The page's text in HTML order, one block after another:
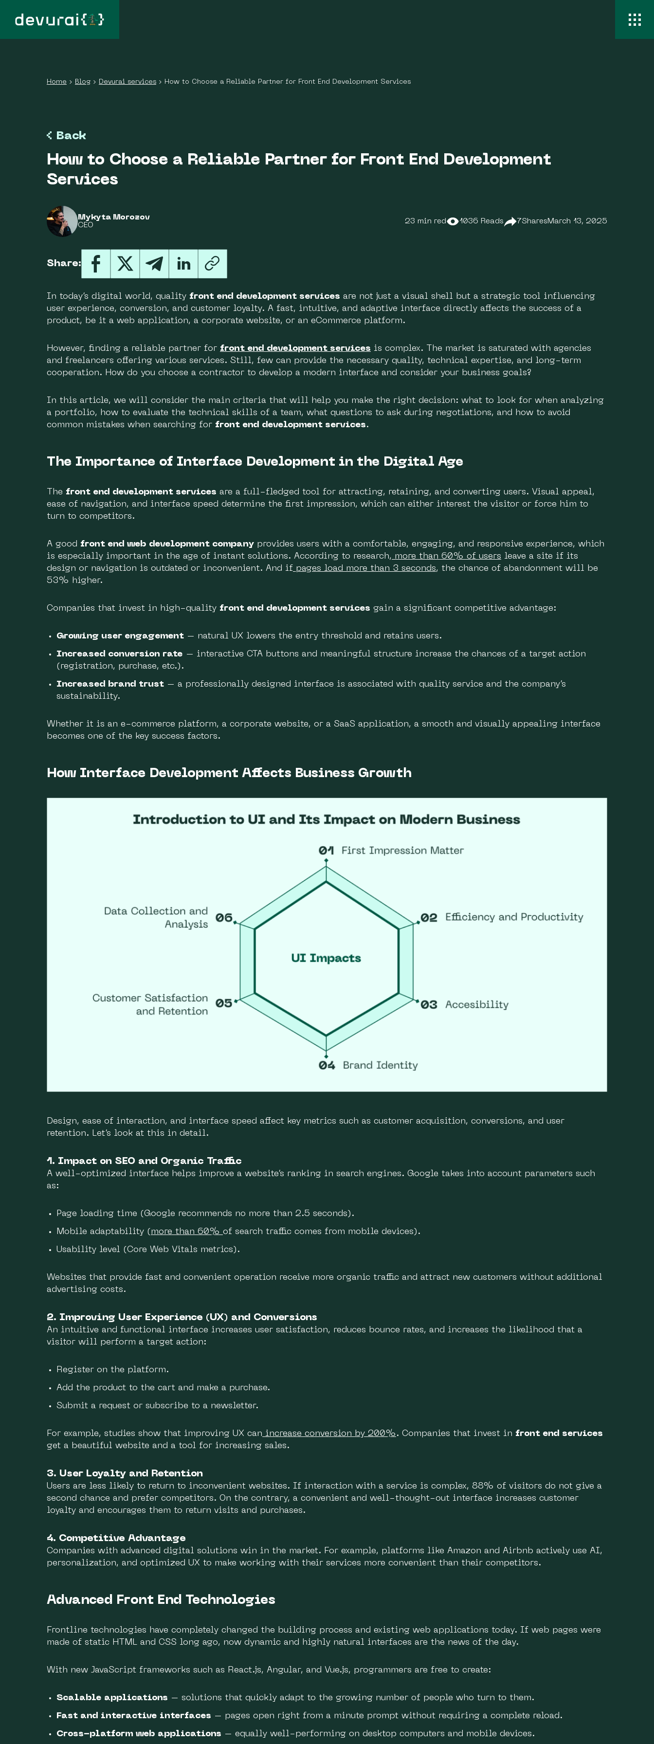
Home › Blog › Devurai services › How to Choose a Reliable Partner for Front End Development Services
Back
How to Choose a Reliable Partner for Front End Development
Services
Mykyta Morozov
CEO
23 min red 1036 Reads 7SharesMarch 13, 2025
Share:
In today’s digital world, quality front end development services are not just a visual shell but a strategic tool influencing
user experience, conversion, and customer loyalty. A fast, intuitive, and adaptive interface directly affects the success of a
product, be it a web application, a corporate website, or an eCommerce platform.
However, finding a reliable partner for front end development services is complex. The market is saturated with agencies
and freelancers offering various services. Still, few can provide the necessary quality, technical expertise, and long-term
cooperation. How do you choose a contractor to develop a modern interface and consider your business goals?
In this article, we will consider the main criteria that will help you make the right decision: what to look for when analyzing
a portfolio, how to evaluate the technical skills of a team, what questions to ask during negotiations, and how to avoid
common mistakes when searching for front end development services.
The Importance of Interface Development in the Digital Age
The front end development services are a full-fledged tool for attracting, retaining, and converting users. Visual appeal,
ease of navigation, and interface speed determine the first impression, which can either interest the visitor or force him to
turn to competitors.
A good front end web development company provides users with a comfortable, engaging, and responsive experience, which
is especially important in the age of instant solutions. According to research, more than 60% of users leave a site if its
design or navigation is outdated or inconvenient. And if pages load more than 3 seconds, the chance of abandonment will be
53% higher.
Companies that invest in high-quality front end development services gain a significant competitive advantage:
Growing user engagement – natural UX lowers the entry threshold and retains users.
Increased conversion rate – interactive CTA buttons and meaningful structure increase the chances of a target action
(registration, purchase, etc.).
Increased brand trust – a professionally designed interface is associated with quality service and the company’s
sustainability.
Whether it is an e-commerce platform, a corporate website, or a SaaS application, a smooth and visually appealing interface
becomes one of the key success factors.
How Interface Development Affects Business Growth
Design, ease of interaction, and interface speed affect key metrics such as customer acquisition, conversions, and user
retention. Let’s look at this in detail.
1. Impact on SEO and Organic Traffic
A well-optimized interface helps improve a website’s ranking in search engines. Google takes into account parameters such
as:
Page loading time (Google recommends no more than 2.5 seconds).
Mobile adaptability ( more than 60% of search traffic comes from mobile devices).
Usability level (Core Web Vitals metrics).
Websites that provide fast and convenient operation receive more organic traffic and attract new customers without additional
advertising costs.
2. Improving User Experience (UX) and Conversions
An intuitive and functional interface increases user satisfaction, reduces bounce rates, and increases the likelihood that a
visitor will perform a target action:
Register on the platform.
Add the product to the cart and make a purchase.
Submit a request or subscribe to a newsletter.
For example, studies show that improving UX can increase conversion by 200% . Companies that invest in front end services
get a beautiful website and a tool for increasing sales.
3. User Loyalty and Retention
Users are less likely to return to inconvenient websites. If interaction with a service is complex, 88% of visitors do not give a
second chance and prefer competitors. On the contrary, a convenient and well-thought-out interface increases customer
loyalty and encourages them to return visits and purchases.
4. Competitive Advantage
Companies with advanced digital solutions win in the market. For example, platforms like Amazon and Airbnb actively use AI,
personalization, and optimized UX to make working with their services more convenient than their competitors.
Advanced Front End Technologies
Frontline technologies have completely changed the building process and existing web applications today. If web pages were
made of static HTML and CSS long ago, now dynamic and highly natural interfaces are the news of the day.
With new JavaScript frameworks such as React.js, Angular, and Vue.js, programmers are free to create:
Scalable applications – solutions that quickly adapt to the growing number of people who turn to them.
Fast and interactive interfaces – pages open right from a minute prompt without requiring a complete reload.
Cross-platform web applications – equally well-performing on desktop computers and mobile devices.